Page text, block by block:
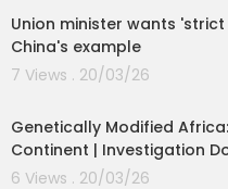
Union minister wants
China's example
7 Views . 20/03/26
Genetically Modified
Continent | Investigation
6 Views . 20/03/26